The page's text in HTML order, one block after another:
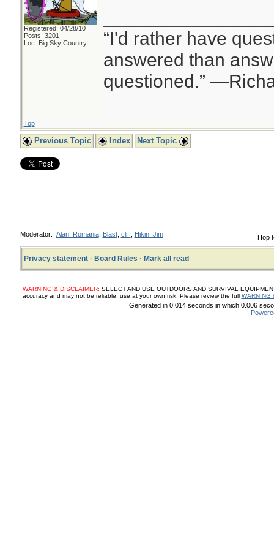
Registered: 04/28/10
Posts: 3201
Loc: Big Sky Country
“I'd rather have
answered than
questioned.”
Top
Previous Topic Index Next Topic
Hop
Moderator: Alan_Romania, Blast, cliff, Hikin_Jim
Privacy statement· Board Rules · Mark all read
WARNING & DISCLAIMER: SELECT AND USE OUTDOORS AND SURVIVAL
accuracy and may not be reliable, use at your own risk. Please review the full WARNING
Generated in 0.014 seconds in which 0.006